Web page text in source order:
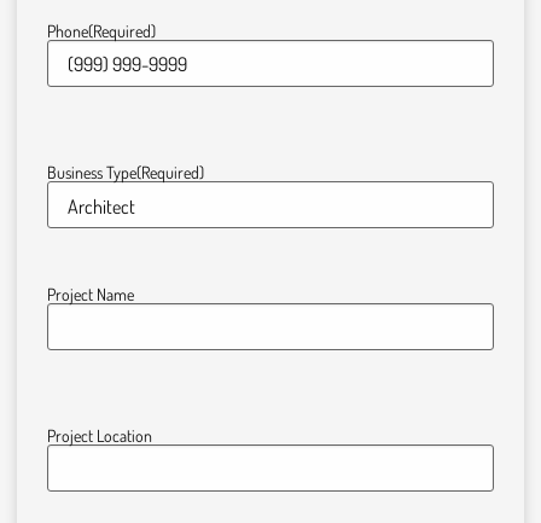
Phone(Required)
Business Type(Required)
Project Name
Project Location